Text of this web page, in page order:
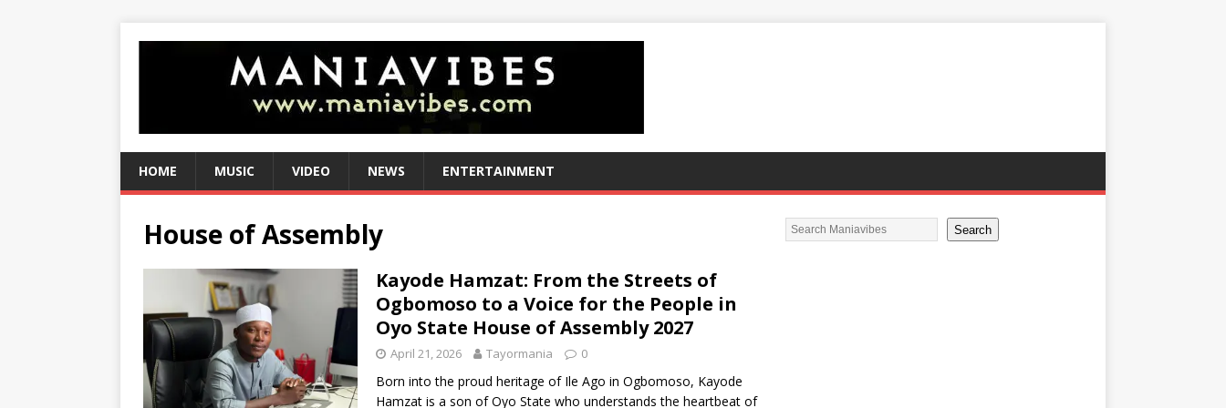
HOME MUSIC VIDEO NEWS ENTERTAINMENT
House of Assembly
Kayode Hamzat: From the Streets of
Ogbomoso to a Voice for the People in
Oyo State House of Assembly 2027
April 21, 2026 Tayormania 0
Born into the proud heritage of Ile Ago in Ogbomoso, Kayode
Hamzat is a son of Oyo State who understands the heartbeat of
Search